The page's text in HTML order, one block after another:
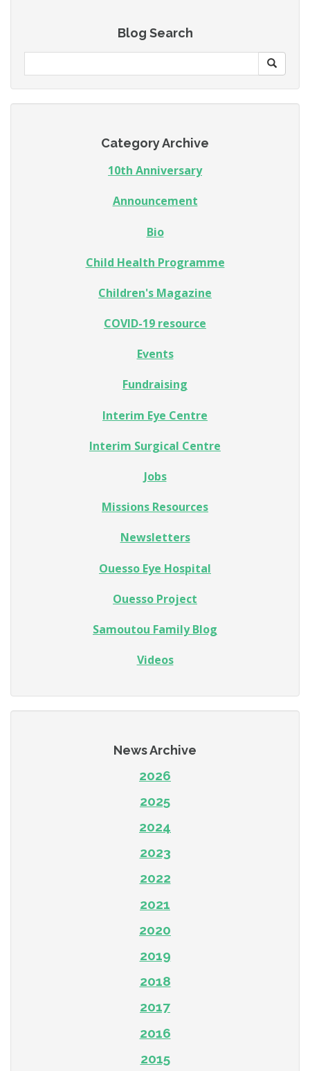
Blog Search
Category Archive
10th Anniversary
Announcement
Bio
Child Health Programme
Children's Magazine
COVID-19 resource
Events
Fundraising
Interim Eye Centre
Interim Surgical Centre
Jobs
Missions Resources
Newsletters
Ouesso Eye Hospital
Ouesso Project
Samoutou Family Blog
Videos
News Archive
2026
2025
2024
2023
2022
2021
2020
2019
2018
2017
2016
2015